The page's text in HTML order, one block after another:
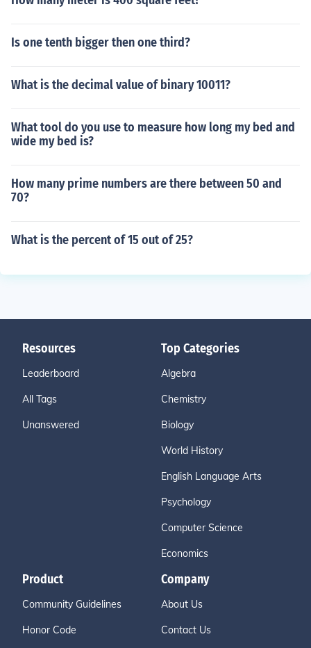
Is one tenth bigger then one third?
What is the decimal value of binary 10011?
What tool do you use to measure how long my bed and
wide my bed is?
How many prime numbers are there between 50 and
70?
What is the percent of 15 out of 25?
Resources
Leaderboard
All Tags
Unanswered
Top Categories
Algebra
Chemistry
Biology
World History
English Language Arts
Psychology
Computer Science
Economics
Product
Community Guidelines
Honor Code
Company
About Us
Contact Us